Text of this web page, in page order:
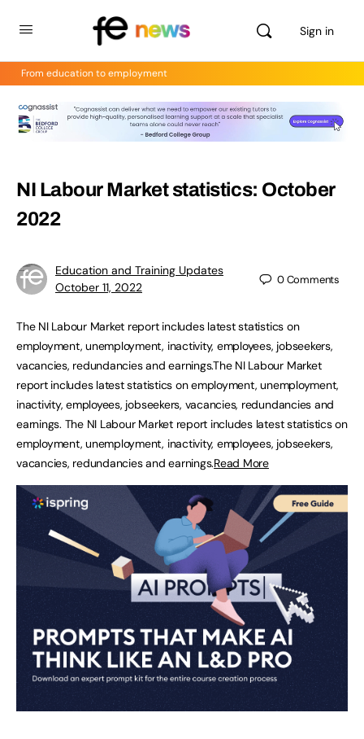
Sign in
From education to employment
NI Labour Market statistics: October
2022
Education and Training Updates
October 11, 2022
0Comments
The NI Labour Market report includes latest statistics on
employment, unemployment, inactivity, employees, jobseekers,
vacancies, redundancies and earnings.The NI Labour Market
report includes latest statistics on employment, unemployment,
inactivity, employees, jobseekers, vacancies, redundancies and
earnings. The NI Labour Market report includes latest statistics on
employment, unemployment, inactivity, employees, jobseekers,
vacancies, redundancies and earnings.Read More